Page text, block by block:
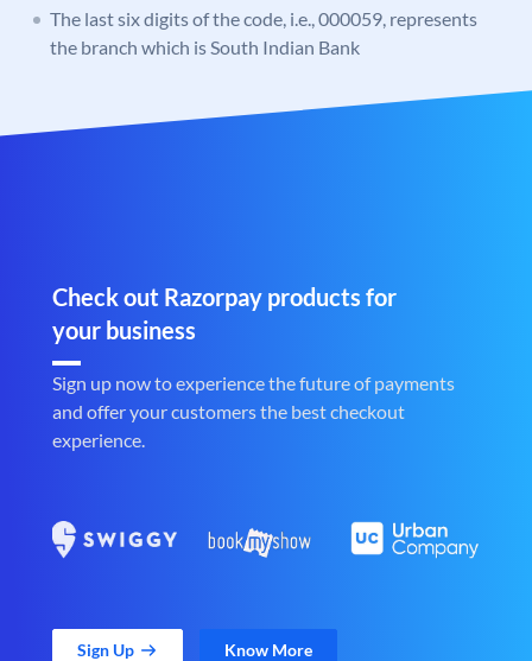
The last six digits of the code, i.e., 000059, represents
the branch which is South Indian Bank
Check out Razorpay products for
your business
Sign up now to experience the future of payments
and offer your customers the best checkout
experience.
Sign Up Know More